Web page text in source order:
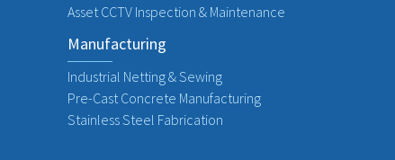
Asset CCTV Inspection & Maintenance
Manufacturing
Industrial Netting & Sewing
Pre-Cast Concrete Manufacturing
Stainless Steel Fabrication